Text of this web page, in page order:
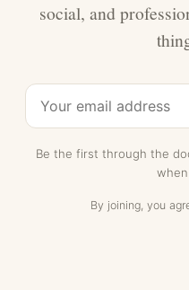
social, and
Be the first through the
By joining, you